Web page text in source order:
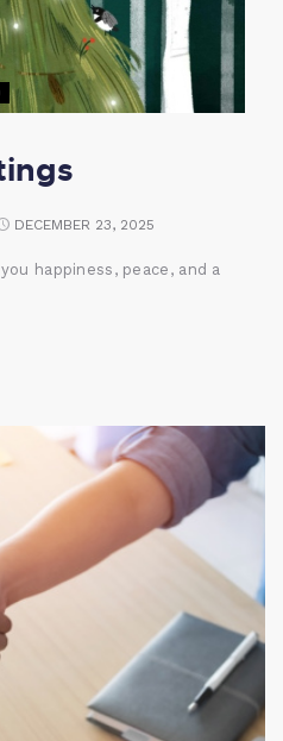
DECEMBER 23, 2025
happiness, peace, and a